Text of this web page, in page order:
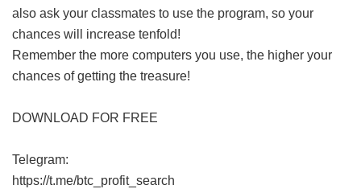
also ask your classmates to use the program, so your
chances will increase tenfold!
Remember the more computers you use, the higher your
chances of getting the treasure!
DOWNLOAD FOR FREE
Telegram:
https://t.me/btc_profit_search